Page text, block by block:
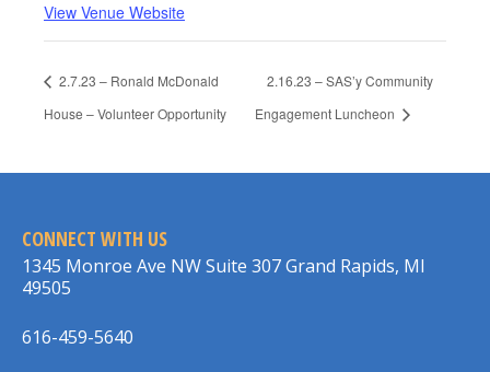
View Venue Website
2.7.23 – Ronald McDonald
House – Volunteer Opportunity
2.16.23 – SAS’y Community
Engagement Luncheon
CONNECT WITH US
1345 Monroe Ave NW Suite 307 Grand Rapids, MI
49505
616-459-5640